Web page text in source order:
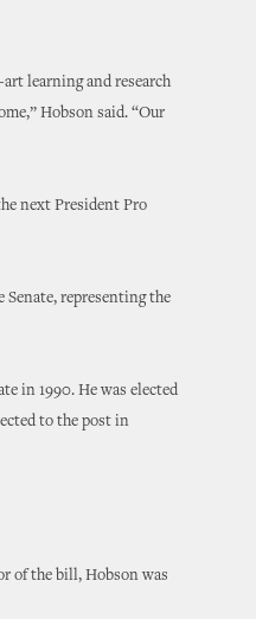
learning and research
Hobson said. “Our
next President Pro
Senate, representing the
in 1990. He was elected
to the post in
of the bill, Hobson was